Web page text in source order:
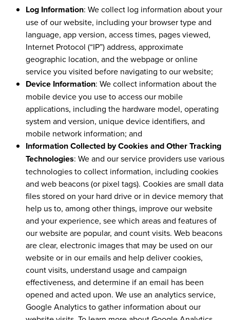
Log Information: We collect log information about your
use of our website, including your browser type and
language, app version, access times, pages viewed,
Internet Protocol (“IP”) address, approximate
geographic location, and the webpage or online
service you visited before navigating to our website;
Device Information: We collect information about the
mobile device you use to access our mobile
applications, including the hardware model, operating
system and version, unique device identifiers, and
mobile network information; and
Information Collected by Cookies and Other Tracking
Technologies: We and our service providers use various
technologies to collect information, including cookies
and web beacons (or pixel tags). Cookies are small data
files stored on your hard drive or in device memory that
help us to, among other things, improve our website
and your experience, see which areas and features of
our website are popular, and count visits. Web beacons
are clear, electronic images that may be used on our
website or in our emails and help deliver cookies,
count visits, understand usage and campaign
effectiveness, and determine if an email has been
opened and acted upon. We use an analytics service,
Google Analytics to gather information about our